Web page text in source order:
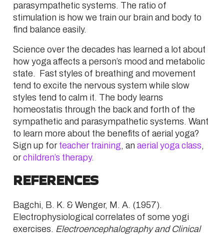
parasympathetic systems. The ratio of
stimulation is how we train our brain and body to
find balance easily.
Science over the decades has learned a lot about
how yoga affects a person’s mood and metabolic
state. Fast styles of breathing and movement
tend to excite the nervous system while slow
styles tend to calm it. The body learns
homeostatis through the back and forth of the
sympathetic and parasympathetic systems. Want
to learn more about the benefits of aerial yoga?
Sign up for teacher training, an aerial yoga class,
orchildren’s therapy.
REFERENCES
Bagchi, B. K. & Wenger, M. A. (1957).
Electrophysiological correlates of some yogi
exercises. Electroencephalography and Clinical